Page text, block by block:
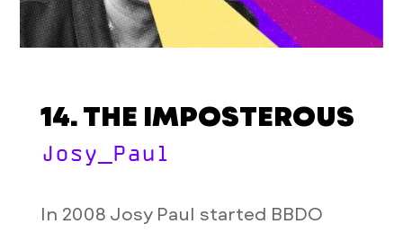
14. THE IMPOSTEROUS
Josy_Paul
In 2008 Josy Paul started BBDO